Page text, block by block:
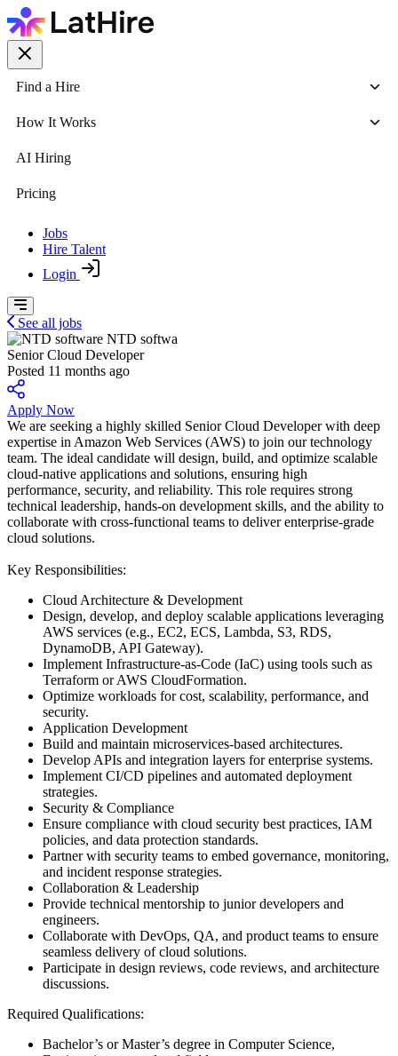
Find a Hire
How It Works
AI Hiring
Pricing
Jobs
Hire Talent
Login
See all jobs
NTD softwa
Senior Cloud Developer
Posted 11 months ago
Apply Now
We are seeking a highly skilled Senior Cloud Developer with deep
expertise in Amazon Web Services (AWS) to join our technology
team. The ideal candidate will design, build, and optimize scalable
cloud-native applications and solutions, ensuring high
performance, security, and reliability. This role requires strong
technical leadership, hands-on development skills, and the ability to
collaborate with cross-functional teams to deliver enterprise-grade
cloud solutions.
Key Responsibilities:
Cloud Architecture & Development
Design, develop, and deploy scalable applications leveraging
AWS services (e.g., EC2, ECS, Lambda, S3, RDS,
DynamoDB, API Gateway).
Implement Infrastructure-as-Code (IaC) using tools such as
Terraform or AWS CloudFormation.
Optimize workloads for cost, scalability, performance, and
security.
Application Development
Build and maintain microservices-based architectures.
Develop APIs and integration layers for enterprise systems.
Implement CI/CD pipelines and automated deployment
strategies.
Security & Compliance
Ensure compliance with cloud security best practices, IAM
policies, and data protection standards.
Partner with security teams to embed governance, monitoring,
and incident response strategies.
Collaboration & Leadership
Provide technical mentorship to junior developers and
engineers.
Collaborate with DevOps, QA, and product teams to ensure
seamless delivery of cloud solutions.
Participate in design reviews, code reviews, and architecture
discussions.
Required Qualifications:
Bachelor’s or Master’s degree in Computer Science,